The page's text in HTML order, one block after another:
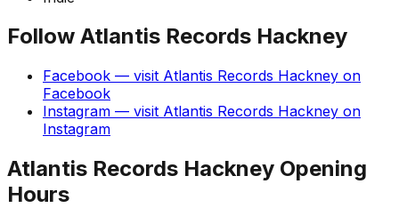
Follow Atlantis Records Hackney
Facebook — visit Atlantis Records Hackney on
Facebook
Instagram — visit Atlantis Records Hackney on
Instagram
Atlantis Records Hackney Opening
Hours